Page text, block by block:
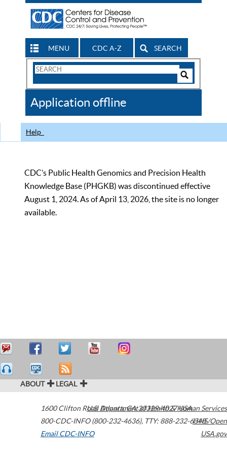
MENU CDC A-Z SEARCH
Search
CDC
Application offline
Help
CDC’s Public Health Genomics and Precision Health
Knowledge Base (PHGKB) was discontinued effective
August 1, 2024. As of April 13, 2026, the site is no longer
available.
ABOUT LEGAL
1600 Clifton Road Atlanta,GA30329-4027USA
800-CDC-INFO (800-232-4636), TTY: 888-232-6348
Email CDC-INFO
U.S. Department of Health & Human Services
HHS/Open
USA.gov